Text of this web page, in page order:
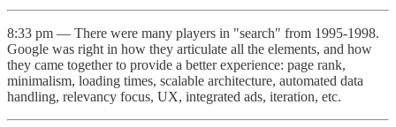
8:33 pm — There were many players in "search" from 1995-1998.
Google was right in how they articulate all the elements, and how
they came together to provide a better experience: page rank,
minimalism, loading times, scalable architecture, automated data
handling, relevancy focus, UX, integrated ads, iteration, etc.